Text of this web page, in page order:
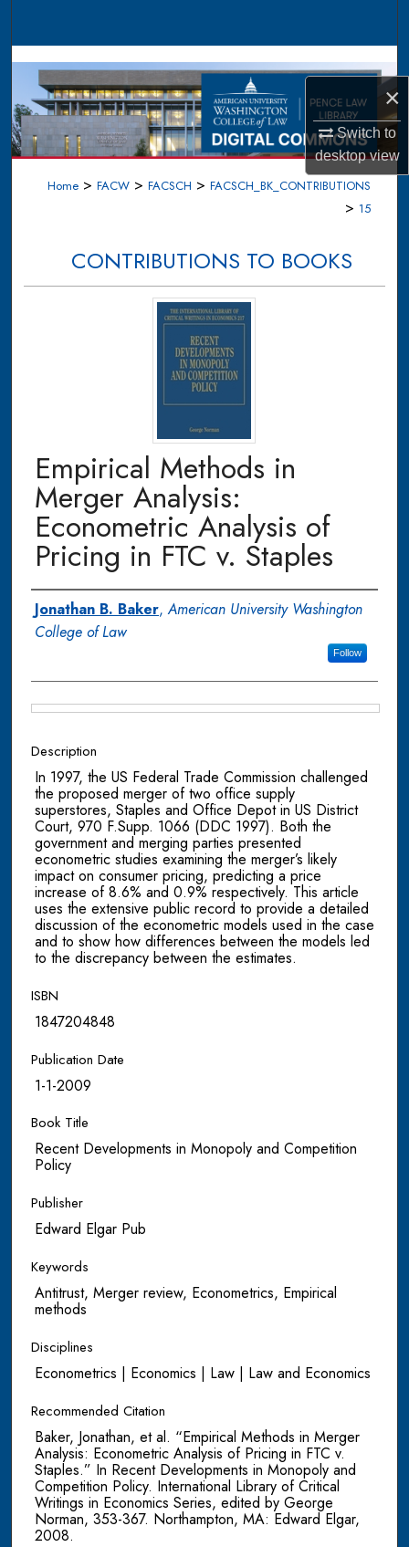
×
Switch to
desktopview
Browse Collections
My Account
About
Home > FACW > FACSCH > FACSCH_BK_CONTRIBUTIONS
> 15
CONTRIBUTIONS TO BOOKS
Empirical Methods in
Merger Analysis:
Econometric Analysis of
Pricing in FTC v. Staples
Authors
Jonathan B. Baker,American University Washington
College of Law
Follow
Description
In 1997, the US Federal Trade Commission challenged
the proposed merger of two office supply
superstores, Staples and Office Depot in US District
Court, 970 F.Supp. 1066 (DDC 1997). Both the
government and merging parties presented
econometric studies examining the merger’s likely
impact on consumer pricing, predicting a price
increase of 8.6% and 0.9% respectively. This article
uses the extensive public record to provide a detailed
discussion of the econometric models used in the case
and to show how differences between the models led
to the discrepancy between the estimates.
ISBN
1847204848
Publication Date
1-1-2009
Book Title
Recent Developments in Monopoly and Competition
Policy
Publisher
Edward Elgar Pub
Keywords
Antitrust, Merger review, Econometrics, Empirical
methods
Disciplines
Econometrics | Economics | Law | Law and Economics
Recommended Citation
Baker, Jonathan, et al. “Empirical Methods in Merger
Analysis: Econometric Analysis of Pricing in FTC v.
Staples.” In Recent Developments in Monopoly and
Competition Policy. International Library of Critical
Writings in Economics Series, edited by George
Norman, 353-367. Northampton, MA: Edward Elgar,
2008.